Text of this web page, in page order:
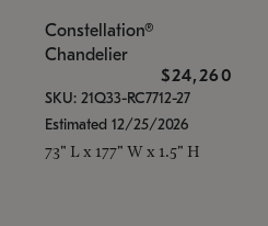
Constellation®
Chandelier
$24,260
SKU: 21Q33-RC7712-27
Estimated 12/25/2026
73" L x 177" W x 1.5" H